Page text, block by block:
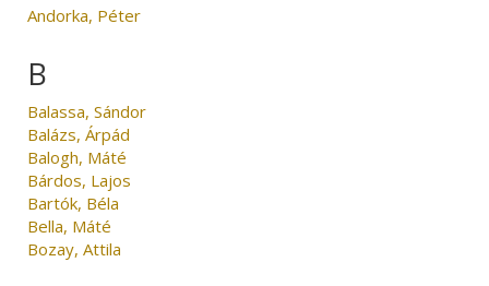
Andorka, Péter
B
Balassa, Sándor
Balázs, Árpád
Balogh, Máté
Bárdos, Lajos
Bartók, Béla
Bella, Máté
Bozay, Attila